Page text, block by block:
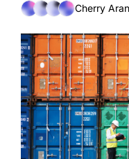
Cherry